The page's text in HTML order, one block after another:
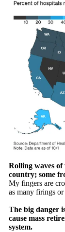
Rolling waves of
country; some
My fingers are
as many firings
The big danger
cause mass
system.